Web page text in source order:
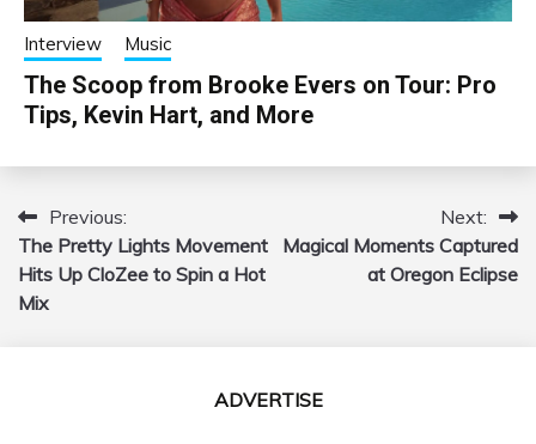
Interview Music
The Scoop from Brooke Evers on Tour: Pro
Tips, Kevin Hart, and More
Post
navigation
Previous:
The Pretty Lights Movement
Hits Up CloZee to Spin a Hot
Mix
Next:
Magical Moments Captured
at Oregon Eclipse
ADVERTISE